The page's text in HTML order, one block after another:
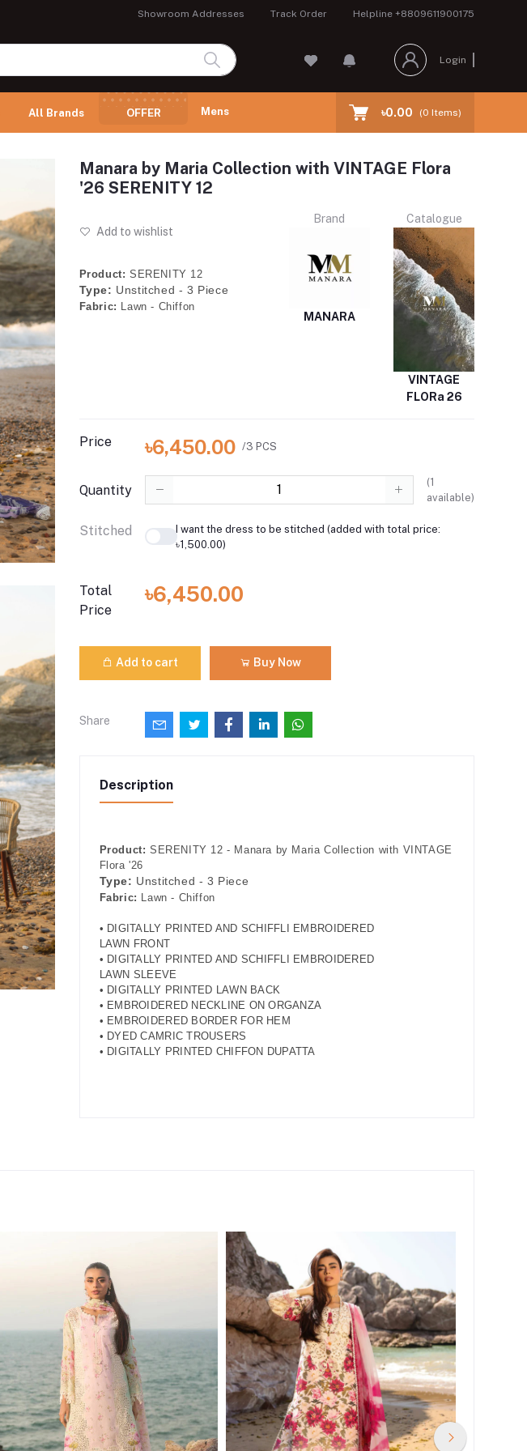
Showroom Addresses Track Order Helpline +8809611900175
Login
All Brands OFFER Mens ৳0.00 (0 Items)
Manara by Maria Collection with VINTAGE Flora
'26 SERENITY 12
Add to wishlist
Product: SERENITY 12
Type: Unstitched - 3 Piece
Fabric: Lawn - Chiffon
Brand
MANARA
Catalogue
VINTAGE
FLORa 26
Price ৳6,450.00 /3 PCS
Quantity
(1
available)
Stitched
I want the dress to be stitched (added with total price:
৳1,500.00)
Total
Price
৳6,450.00
Add to cart Buy Now
Share
Description
Product: SERENITY 12 - Manara by Maria Collection with VINTAGE
Flora '26
Type: Unstitched - 3 Piece
Fabric: Lawn - Chiffon
• DIGITALLY PRINTED AND SCHIFFLI EMBROIDERED
LAWN FRONT
• DIGITALLY PRINTED AND SCHIFFLI EMBROIDERED
LAWN SLEEVE
• DIGITALLY PRINTED LAWN BACK
• EMBROIDERED NECKLINE ON ORGANZA
• EMBROIDERED BORDER FOR HEM
• DYED CAMRIC TROUSERS
• DIGITALLY PRINTED CHIFFON DUPATTA